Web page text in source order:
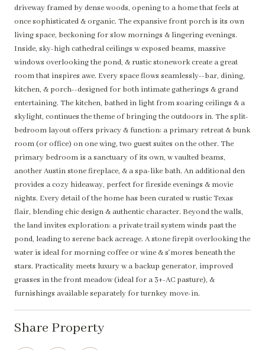
driveway framed by dense woods, opening to a home that feels at
once sophisticated & organic. The expansive front porch is its own
living space, beckoning for slow mornings & lingering evenings.
Inside, sky-high cathedral ceilings w exposed beams, massive
windows overlooking the pond, & rustic stonework create a great
room that inspires awe. Every space flows seamlessly--bar, dining,
kitchen, & porch--designed for both intimate gatherings & grand
entertaining. The kitchen, bathed in light from soaring ceilings & a
skylight, continues the theme of bringing the outdoors in. The split-
bedroom layout offers privacy & function: a primary retreat & bunk
room (or office) on one wing, two guest suites on the other. The
primary bedroom is a sanctuary of its own, w vaulted beams,
another Austin stone fireplace, & a spa-like bath. An additional den
provides a cozy hideaway, perfect for fireside evenings & movie
nights. Every detail of the home has been curated w rustic Texas
flair, blending chic design & authentic character. Beyond the walls,
the land invites exploration: a private trail system winds past the
pond, leading to serene back acreage. A stone firepit overlooking the
water is ideal for morning coffee or wine & s'mores beneath the
stars. Practicality meets luxury w a backup generator, improved
grasses in the front meadow (ideal for a 3+-AC pasture), &
furnishings available separately for turnkey move-in.
Share Property